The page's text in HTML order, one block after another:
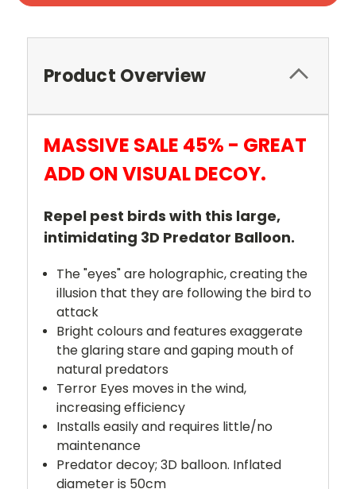
Product Overview
MASSIVE SALE 45% - GREAT
ADD ON VISUAL DECOY.
Repel pest birds with this large,
intimidating 3D Predator Balloon.
The "eyes" are holographic, creating the
illusion that they are following the bird to
attack
Bright colours and features exaggerate
the glaring stare and gaping mouth of
natural predators
Terror Eyes moves in the wind,
increasing efficiency
Installs easily and requires little/no
maintenance
Predator decoy; 3D balloon. Inflated
diameter is 50cm